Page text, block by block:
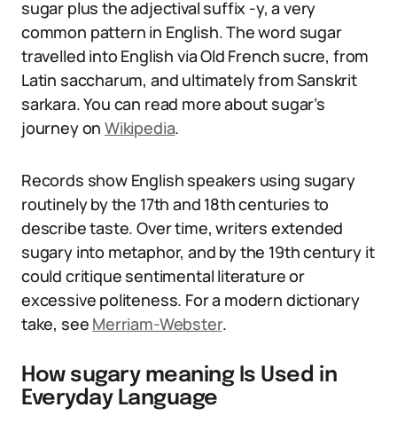
sugar plus the adjectival suffix -y, a very
common pattern in English. The word sugar
travelled into English via Old French sucre, from
Latin saccharum, and ultimately from Sanskrit
sarkara. You can read more about sugar’s
journey onWikipedia.
Records show English speakers using sugary
routinely by the 17th and 18th centuries to
describe taste. Over time, writers extended
sugary into metaphor, and by the 19th century it
could critique sentimental literature or
excessive politeness. For a modern dictionary
take, see Merriam-Webster.
How sugary meaning Is Used in
Everyday Language